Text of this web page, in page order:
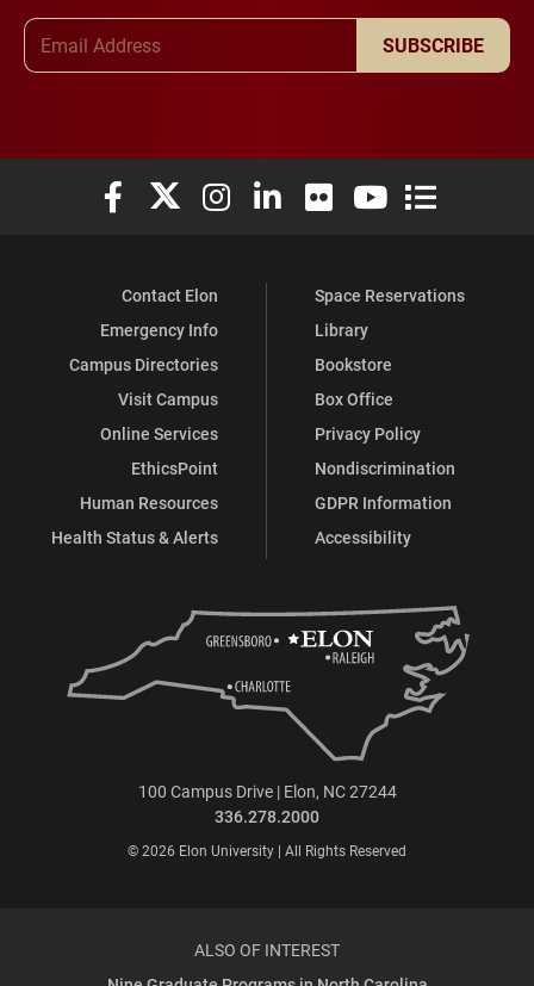
SUBSCRIBE
Elon University Facebook
Elon University X (formerly Twitter)
Elon University Instagram
Elon University LinkedIn
Elon University Flickr
Elon University
Elon
Contact Elon
Emergency Info
Campus Directories
Visit Campus
Online Services
EthicsPoint
Human Resources
Health Status & Alerts
Space Reservations
Library
Bookstore
Box Office
Privacy Policy
Nondiscrimination
GDPR Information
Accessibility
100 Campus Drive | Elon, NC 27244
336.278.2000
© 2026 Elon University | All Rights Reserved
ALSO OF INTEREST